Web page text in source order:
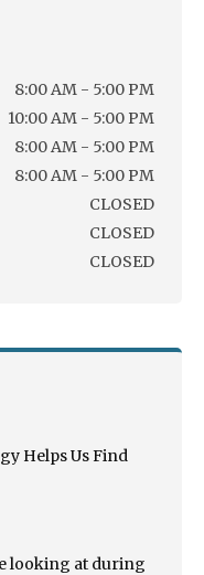
8:00 AM - 5:00 PM
10:00 AM - 5:00 PM
8:00 AM - 5:00 PM
8:00 AM - 5:00 PM
CLOSED
CLOSED
CLOSED
Helps Us Find
looking at during